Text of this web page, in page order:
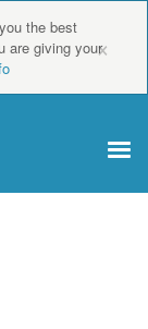
the best
are giving your×